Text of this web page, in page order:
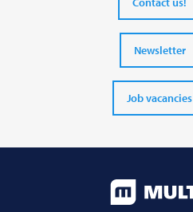
Newsletter
Job vacancies